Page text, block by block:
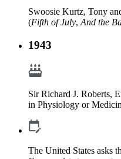
Swoosie Kurtz, Tony
(Fifth of July,And the
1943
Sir Richard J. Roberts,
in Physiology or
The United States asks